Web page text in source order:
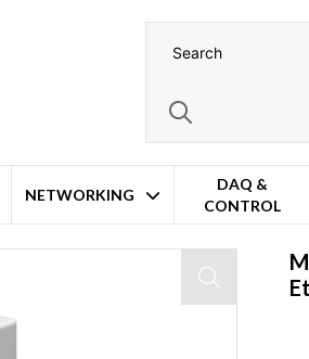
NETWORKING
DAQ &
CONTROL